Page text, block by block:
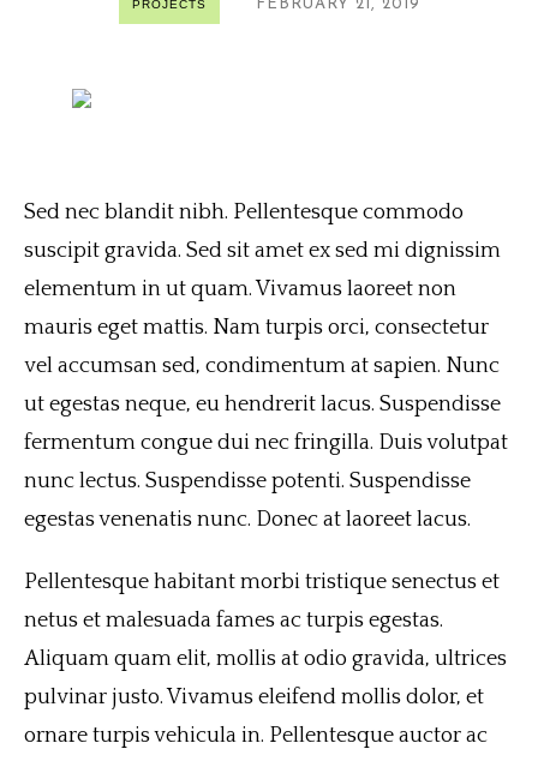
PROJECTS FEBRUARY 21, 2019
Sed nec blandit nibh. Pellentesque commodo
suscipit gravida. Sed sit amet ex sed mi dignissim
elementum in ut quam. Vivamus laoreet non
mauris eget mattis. Nam turpis orci, consectetur
vel accumsan sed, condimentum at sapien. Nunc
ut egestas neque, eu hendrerit lacus. Suspendisse
fermentum congue dui nec fringilla. Duis volutpat
nunc lectus. Suspendisse potenti. Suspendisse
egestas venenatis nunc. Donec at laoreet lacus.
Pellentesque habitant morbi tristique senectus et
netus et malesuada fames ac turpis egestas.
Aliquam quam elit, mollis at odio gravida, ultrices
pulvinar justo. Vivamus eleifend mollis dolor, et
ornare turpis vehicula in. Pellentesque auctor ac